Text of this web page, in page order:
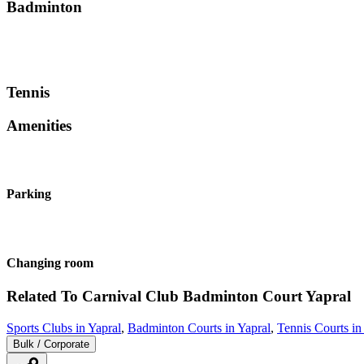
Badminton
Tennis
Amenities
Parking
Changing room
Related To Carnival Club Badminton CourtYapral
Sports Clubs in Yapral, Badminton Courts in Yapral, Tennis Courts in
Bulk / Corporate